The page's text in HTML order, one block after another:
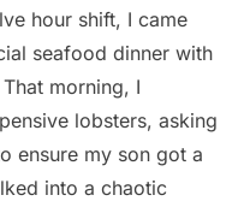
hour shift, I came
seafood dinner with
morning, I
lobsters, asking
ensure my son got a
into a chaotic